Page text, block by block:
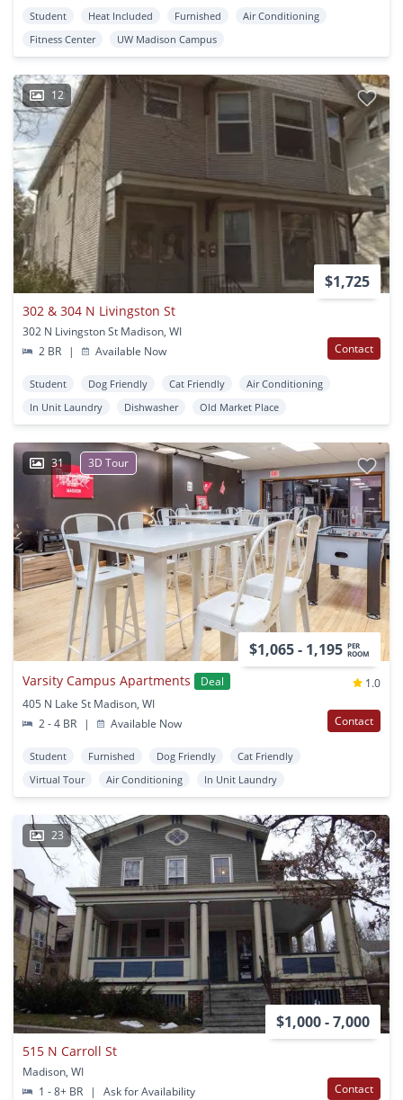
Student Heat Included Furnished
Air Conditioning
Fitness Center
UW Madison Campus
12
$1,725
302 & 304 N Livingston St
302 N Livingston St Madison, WI
2 BR
| Available Now Contact
Student Dog Friendly Cat Friendly
Air Conditioning
In Unit Laundry
Dishwasher Old Market Place
31 3D Tour
$1,065 - 1,195 PER
ROOM
Varsity Campus Apartments Deal
1.0
405 N Lake St Madison, WI
2 - 4 BR
| Available Now Contact
Student Furnished Dog Friendly
Cat Friendly
Virtual Tour
Air Conditioning In Unit Laundry
23
$1,000 - 7,000
515 N Carroll St
Madison, WI
1 - 8+ BR
| Ask for Availability Contact